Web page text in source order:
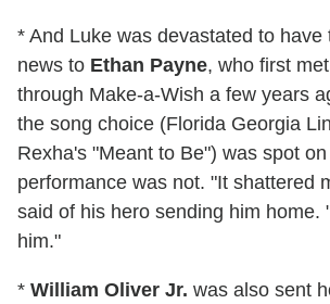
* And Luke was devastated to have
news to Ethan Payne, who first
through Make-a-Wish a few years
the song choice (Florida Georgia
Rexha's "Meant to Be") was spot
performance was not. "It shattered
said of his hero sending him home.
him."
* William Oliver Jr. was also sent